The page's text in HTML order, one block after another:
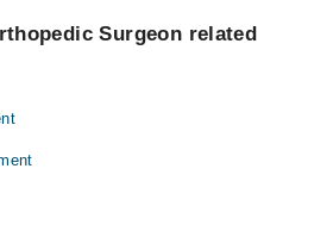
Surgeon related